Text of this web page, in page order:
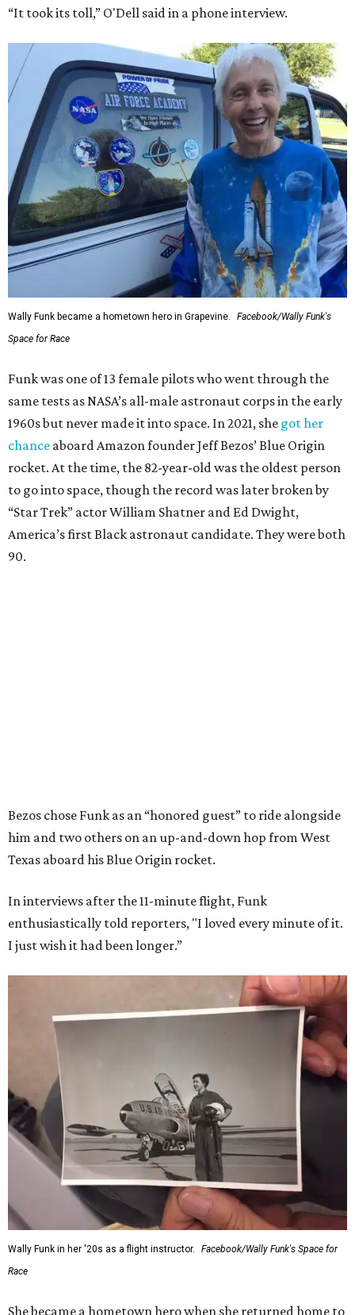
“It took its toll,” O'Dell said in a phone interview.
Wally Funk became a hometown hero in Grapevine.
Facebook/Wally Funk's
Space for Race
Funk was one of 13 female pilots who went through the
same tests as NASA’s all-male astronaut corps in the early
1960s but never made it into space. In 2021, she got her
chance aboard Amazon founder Jeff Bezos’ Blue Origin
rocket. At the time, the 82-year-old was the oldest person
to go into space, though the record was later broken by
“Star Trek” actor William Shatner and Ed Dwight,
America’s first Black astronaut candidate. They were both
90.
Bezos chose Funk as an “honored guest” to ride alongside
him and two others on an up-and-down hop from West
Texas aboard his Blue Origin rocket.
In interviews after the 11-minute flight, Funk
enthusiastically told reporters, "I loved every minute of it.
I just wish it had been longer.”
Wally Funk in her '20s as a flight instructor.
Facebook/Wally Funk's Space for
Race
She became a hometown hero when she returned home to